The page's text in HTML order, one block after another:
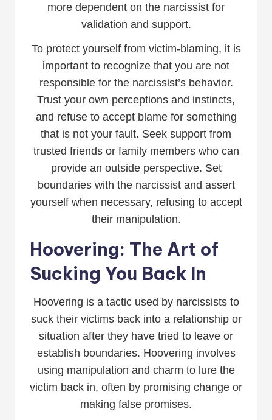
more dependent on the narcissist for
validation and support.
To protect yourself from victim-blaming, it is
important to recognize that you are not
responsible for the narcissist’s behavior.
Trust your own perceptions and instincts,
and refuse to accept blame for something
that is not your fault. Seek support from
trusted friends or family members who can
provide an outside perspective. Set
boundaries with the narcissist and assert
yourself when necessary, refusing to accept
their manipulation.
Hoovering: The Art of
Sucking You Back In
Hoovering is a tactic used by narcissists to
suck their victims back into a relationship or
situation after they have tried to leave or
establish boundaries. Hoovering involves
using manipulation and charm to lure the
victim back in, often by promising change or
making false promises.